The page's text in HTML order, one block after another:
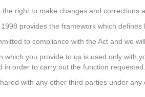
right to make changes and corrections
provides the framework which
to compliance with the Act and we
which you provide to us is used only with
in order to carry out the function requested.
with any other third parties under